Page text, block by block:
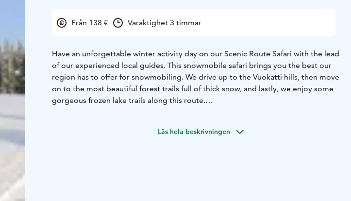
Från 138 € Varaktighet 3 timmar
Have an unforgettable winter activity day on our Scenic Route Safari with the lead
of our experienced local guides. This snowmobile safari brings you the best our
region has to offer for snowmobiling. We drive up to the Vuokatti hills, then move
on to the most beautiful forest trails full of thick snow, and lastly, we enjoy some
gorgeous frozen lake trails along this route.
On our way back we’ll stop for a break and enjoy hot drinks & sweet snacks. The
Läs hela beskrivningen